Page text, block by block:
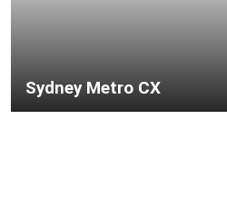
Sydney Metro CX